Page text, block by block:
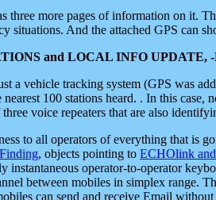
three more pages of information on it.
situations. And the attached GPS can
and LOCAL INFO UPDATE,
a vehicle tracking system (GPS was
100 stations heard. . In this
voice repeaters that are also
to all operators of everything that is
, objects pointing to ECHOlink
operator-to-operator
between mobiles in simplex range.
can send and receive Email